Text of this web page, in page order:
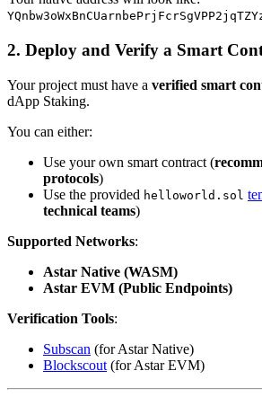
2. Deploy and Verify a Smart
Your project must have a verified smart
dApp Staking.
You can either:
Use your own smart contract (
protocols)
Use the provided helloworld.sol
technical teams)
Supported Networks:
Astar Native (WASM)
Astar EVM (Public Endpoints)
Verification Tools:
Subscan (for Astar Native)
Blockscout (for Astar EVM)